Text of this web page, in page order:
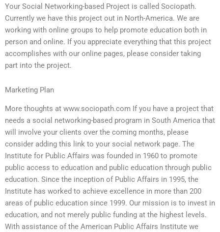
Your Social Networking-based Project is called Sociopath.
Currently we have this project out in North-America. We are
working with online groups to help promote education both in
person and online. If you appreciate everything that this project
accomplishes with our online pages, please consider taking
part into the project.
Marketing Plan
More thoughts at www.sociopath.com If you have a project that
needs a social networking-based program in South America that
will involve your clients over the coming months, please
consider adding this link to your social network page. The
Institute for Public Affairs was founded in 1960 to promote
public access to education and public education through public
education. Since the inception of Public Affairs in 1995, the
Institute has worked to achieve excellence in more than 200
areas of public education since 1999. Our mission is to invest in
education, and not merely public funding at the highest levels.
With assistance of the American Public Affairs Institute we